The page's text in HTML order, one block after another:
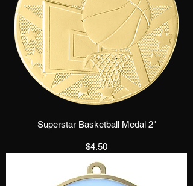
Superstar Basketball Medal 2"
Price
$4.50